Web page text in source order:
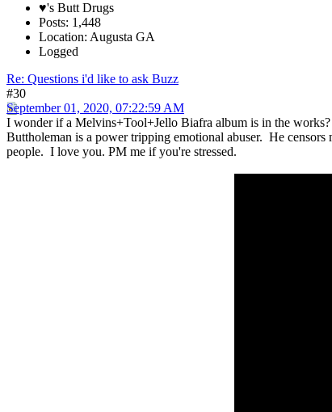
♥'s Butt Drugs
Posts: 1,448
Location: Augusta GA
Logged
Re: Questions i'd like to ask Buzz
#30
September 01, 2020, 07:22:59 AM
I wonder if a Melvins+Tool+Jello Biafra album is in the
Buttholeman is a power tripping emotional abuser. He
people. I love you. PM me if you're stressed.